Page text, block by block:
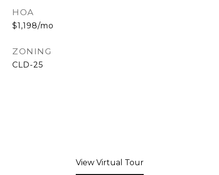
HOA
$1,198/mo
ZONING
CLD-25
View Virtual Tour